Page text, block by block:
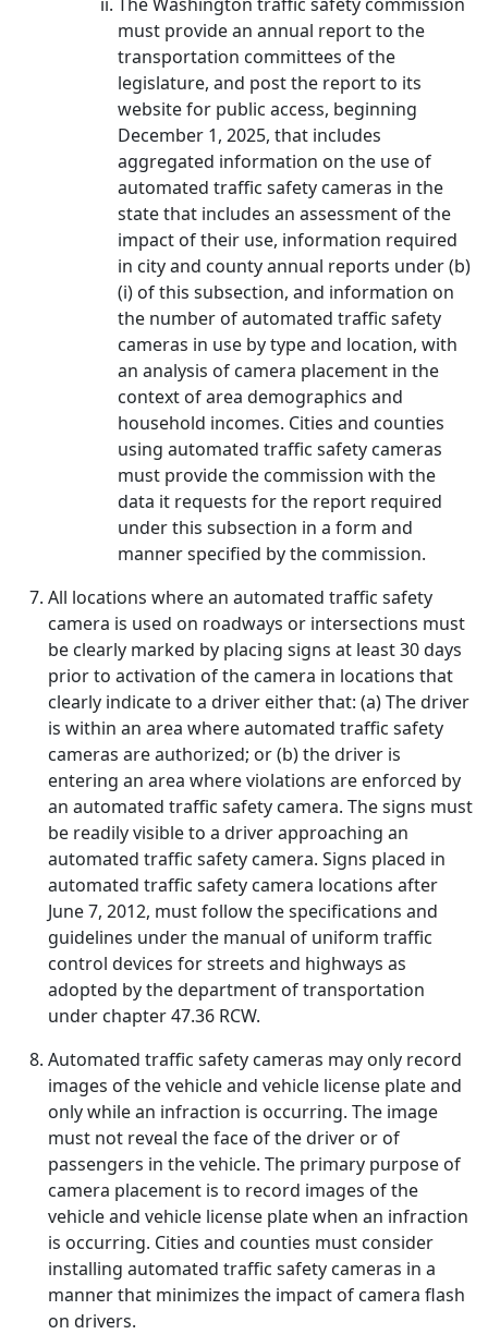
must provide an annual report to the
transportation committees of the
legislature, and post the report to its
website for public access, beginning
December 1, 2025, that includes
aggregated information on the use of
automated traffic safety cameras in the
state that includes an assessment of the
impact of their use, information required
in city and county annual reports under (b)
(i) of this subsection, and information on
the number of automated traffic safety
cameras in use by type and location, with
an analysis of camera placement in the
context of area demographics and
household incomes. Cities and counties
using automated traffic safety cameras
must provide the commission with the
data it requests for the report required
under this subsection in a form and
manner specified by the commission.
All locations where an automated traffic safety
camera is used on roadways or intersections must
be clearly marked by placing signs at least 30 days
prior to activation of the camera in locations that
clearly indicate to a driver either that: (a) The driver
is within an area where automated traffic safety
cameras are authorized; or (b) the driver is
entering an area where violations are enforced by
an automated traffic safety camera. The signs must
be readily visible to a driver approaching an
automated traffic safety camera. Signs placed in
automated traffic safety camera locations after
June 7, 2012, must follow the specifications and
guidelines under the manual of uniform traffic
control devices for streets and highways as
adopted by the department of transportation
under chapter 47.36 RCW.
Automated traffic safety cameras may only record
images of the vehicle and vehicle license plate and
only while an infraction is occurring. The image
must not reveal the face of the driver or of
passengers in the vehicle. The primary purpose of
camera placement is to record images of the
vehicle and vehicle license plate when an infraction
is occurring. Cities and counties must consider
installing automated traffic safety cameras in a
manner that minimizes the impact of camera flash
on drivers.